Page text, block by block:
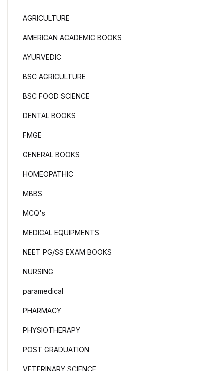
AGRICULTURE
AMERICAN ACADEMIC BOOKS
AYURVEDIC
BSC AGRICULTURE
BSC FOOD SCIENCE
DENTAL BOOKS
FMGE
GENERAL BOOKS
HOMEOPATHIC
MBBS
MCQ's
MEDICAL EQUIPMENTS
NEET PG/SS EXAM BOOKS
NURSING
paramedical
PHARMACY
PHYSIOTHERAPY
POST GRADUATION
VETERINARY SCIENCE